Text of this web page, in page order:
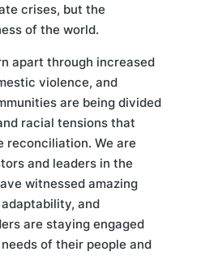
crises, but the
of the world.
apart through increased
violence, and
are being divided
racial tensions that
reconciliation. We are
and leaders in the
witnessed amazing
and
are staying engaged
of their people and